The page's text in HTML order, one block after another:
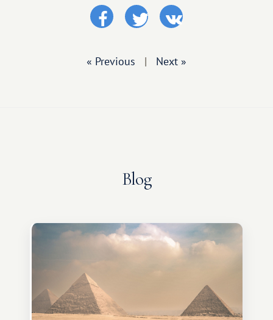
« Previous | Next »
Blog